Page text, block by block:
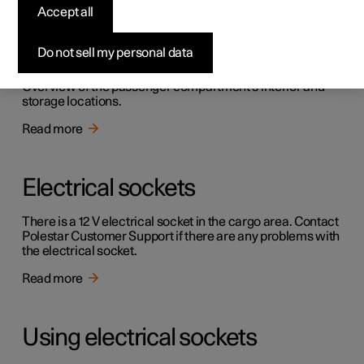
Passenger compartment
interior
Overview of the passenger compartment's interior and
storage locations.
Read more
Electrical sockets
There is a 12 V electrical socket in the cargo area. Contact
Polestar Customer Support if there are any problems with
the electrical socket.
Read more
Using electrical sockets
Do not sell my personal data
Accept all